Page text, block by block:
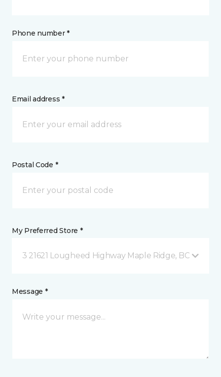
Phone number *
Email address *
Postal Code *
My Preferred Store *
3 21621 Lougheed Highway Maple Ridge, BC
Message *